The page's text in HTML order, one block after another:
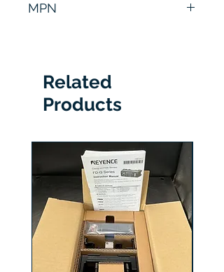
MPN
Related
Products